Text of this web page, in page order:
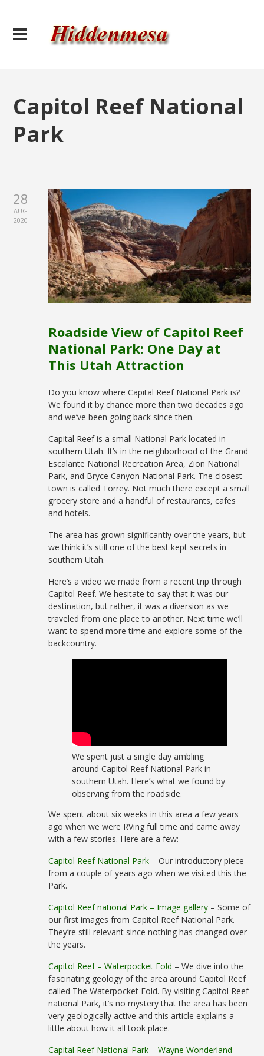
Capitol Reef National
Park
28
AUG
2020
Roadside View of Capitol Reef
National Park: One Day at
This Utah Attraction
Do you know where Capital Reef National Park is?
We found it by chance more than two decades ago
and we’ve been going back since then.
Capital Reef is a small National Park located in
southern Utah. It’s in the neighborhood of the Grand
Escalante National Recreation Area, Zion National
Park, and Bryce Canyon National Park. The closest
town is called Torrey. Not much there except a small
grocery store and a handful of restaurants, cafes
and hotels.
The area has grown significantly over the years, but
we think it’s still one of the best kept secrets in
southern Utah.
Here’s a video we made from a recent trip through
Capitol Reef. We hesitate to say that it was our
destination, but rather, it was a diversion as we
traveled from one place to another. Next time we’ll
want to spend more time and explore some of the
backcountry.
We spent just a single day ambling
around Capitol Reef National Park in
southern Utah. Here’s what we found by
observing from the roadside.
We spent about six weeks in this area a few years
ago when we were RVing full time and came away
with a few stories. Here are a few:
Capitol Reef National Park – Our introductory piece
from a couple of years ago when we visited this the
Park.
Capitol Reef national Park – Image gallery – Some of
our first images from Capitol Reef National Park.
They’re still relevant since nothing has changed over
the years.
Capitol Reef – Waterpocket Fold – We dive into the
fascinating geology of the area around Capitol Reef
called The Waterpocket Fold. By visiting Capitol Reef
national Park, it’s no mystery that the area has been
very geologically active and this article explains a
little about how it all took place.
Capital Reef National Park – Wayne Wonderland –